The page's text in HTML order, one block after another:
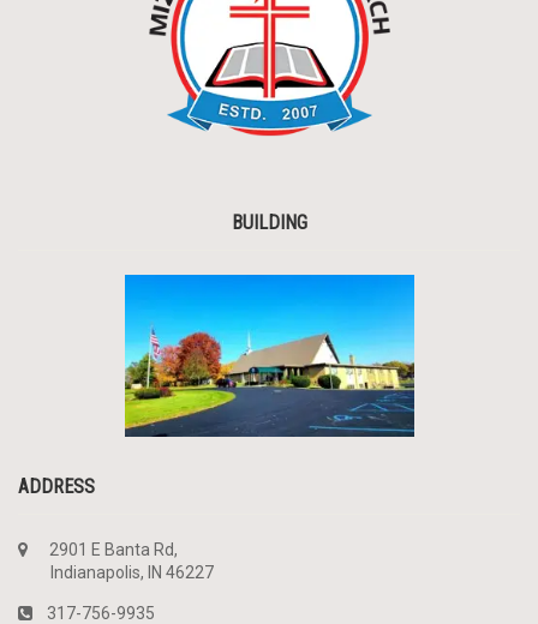
BUILDING
ADDRESS
2901 E Banta Rd,
Indianapolis, IN 46227
317-756-9935